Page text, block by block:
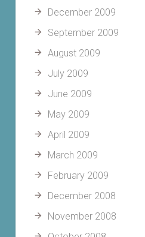
December 2009
September 2009
August 2009
July 2009
June 2009
May 2009
April 2009
March 2009
February 2009
December 2008
November 2008